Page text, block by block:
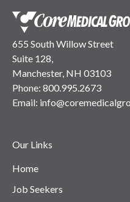
655 South Willow Street
Suite 128,
Manchester, NH 03103
Phone: 800.995.2673
Email:
Our Links
Home
Job Seekers